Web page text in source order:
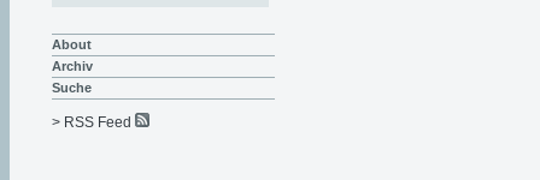
About
Archiv
Suche
> RSS Feed